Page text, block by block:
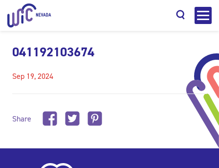
041192103674
Sep 19, 2024
Share